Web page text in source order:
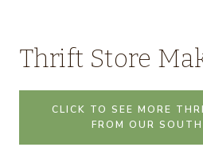
Thrift Store
CLICK TO SEE MORE
FROM OUR